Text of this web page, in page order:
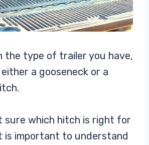
the type of trailer you have,
a gooseneck or a
sure which hitch is right for
is important to understand